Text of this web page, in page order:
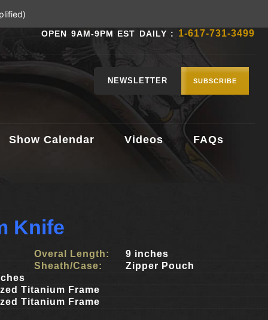
OPEN 9AM-9PM EST DAILY : 1-617-731-3499
NEWSLETTER SUBSCRIBE
Show Calendar Videos FAQs
Knife
Overal Length:
9 inches
Sheath/Case:
Zipper Pouch
Titanium Frame
Titanium Frame